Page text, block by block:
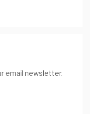
email newsletter.